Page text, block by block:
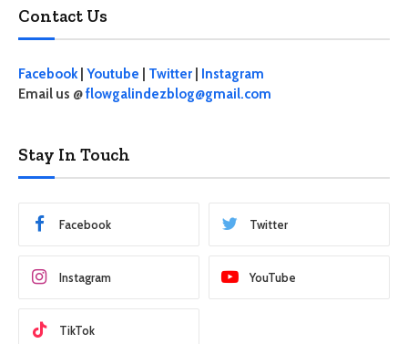
Contact Us
Facebook| Youtube Twitter
Instagram
Email us @flowgalindezblog@gmail.com
Stay In Touch
Facebook Twitter
Instagram YouTube
TikTok